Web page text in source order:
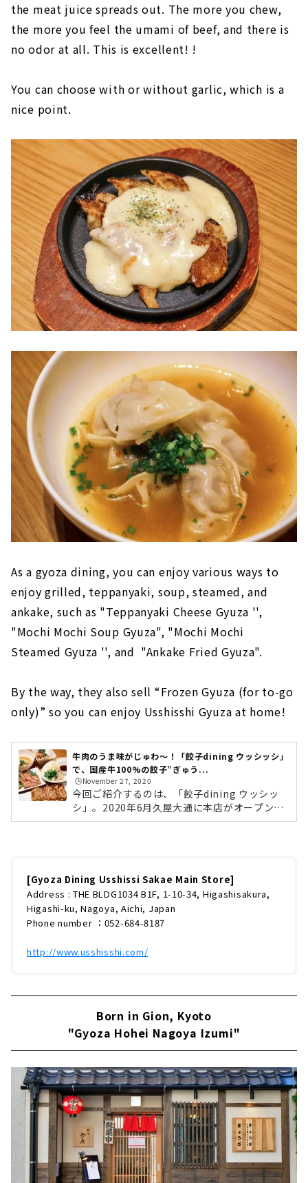
the meat juice spreads out. The more you chew,
the more you feel the umami of beef, and there is
no odor at all. This is excellent! !
You can choose with or without garlic, which is a
nice point.
As a gyoza dining, you can enjoy various ways to
enjoy grilled, teppanyaki, soup, steamed, and
ankake, such as "Teppanyaki Cheese Gyuza '',
"Mochi Mochi Soup Gyuza", "Mochi Mochi
Steamed Gyuza '', and "Ankake Fried Gyuza".
By the way, they also sell “Frozen Gyuza (for to-go
only)” so you can enjoy Usshisshi Gyuza at home!
牛肉のうま味がじゅわ〜！「餃子dining ウッシッシ」
で、国産牛100%の餃子”ぎゅう...
🕒️November 27, 2020
今回ご紹介するのは、「餃子dining ウッシッ
シ」。2020年6月久屋大通に本店がオープン。
同年11月には星ヶ丘店がオープンした、話題の
たこだわりの餃子は、本店オープンから半年に
も関わらず1万個以上を焼き上げる人気ぶり。
餃子のおいしさの秘密からおすすめメニューま
でたっぷりとお届けします。国産牛100%でつ
くる餃子「ぎゅうざ」「餃子dining ウッシッ
シ」で1番人気のメニューは、国産牛100%で
つ...
[Gyoza Dining Usshissi Sakae Main Store]
Address : THE BLDG1034 B1F, 1-10-34, Higashisakura,
Higashi-ku, Nagoya, Aichi, Japan
Phone number ：052-684-8187
http://www.usshisshi.com/
Born in Gion, Kyoto
"Gyoza Hohei Nagoya Izumi"